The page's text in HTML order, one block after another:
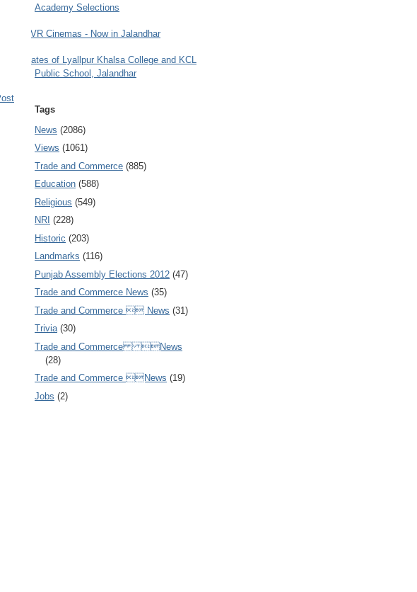
Academy Selections
PVR Cinemas - Now in Jalandhar
Gates of Lyallpur Khalsa College and KCL
Public School, Jalandhar
Tags
News (2086)
Views (1061)
Trade and Commerce (885)
Education (588)
Religious (549)
NRI (228)
Historic (203)
Landmarks (116)
Punjab Assembly Elections 2012 (47)
Trade and Commerce News (35)
Trade and Commerce  News (31)
Trivia (30)
Trade and Commerce News
(28)
Trade and Commerce News (19)
Jobs (2)